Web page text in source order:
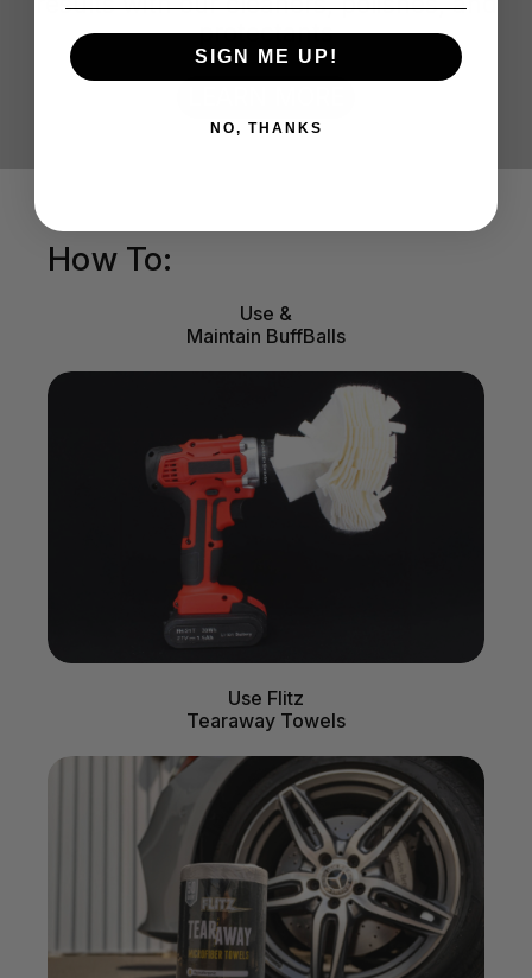
How To:
Use &
Maintain BuffBalls
Use Flitz
Tearaway Towels
protectants
SIGN ME UP!
NO, THANKS